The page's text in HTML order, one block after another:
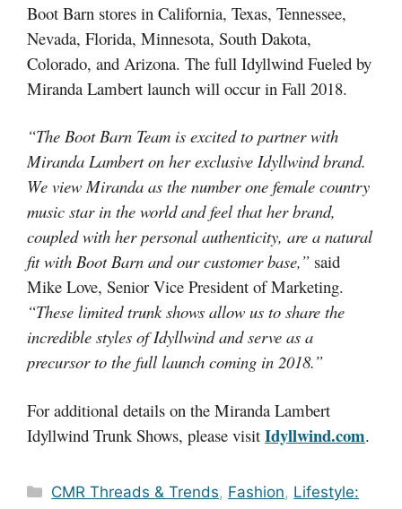
Boot Barn stores in California, Texas, Tennessee,
Nevada, Florida, Minnesota, South Dakota,
Colorado, and Arizona. The full Idyllwind Fueled by
Miranda Lambert launch will occur in Fall 2018.
“The Boot Barn Team is excited to partner with
Miranda Lambert on her exclusive Idyllwind brand.
We view Miranda as the number one female country
music star in the world and feel that her brand,
coupled with her personal authenticity, are a natural
fit with Boot Barn and our customer base,” said
Mike Love, Senior Vice President of Marketing.
“These limited trunk shows allow us to share the
incredible styles of Idyllwind and serve as a
precursor to the full launch coming in 2018.”
For additional details on the Miranda Lambert
Idyllwind Trunk Shows, please visit Idyllwind.com.
Categories
CMR Threads & Trends, Fashion, Lifestyle: